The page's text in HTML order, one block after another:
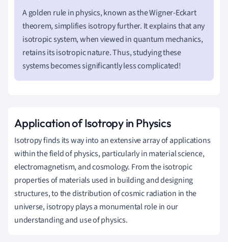
A golden rule in physics, known as the Wigner-Eckart
theorem, simplifies isotropy further. It explains that any
isotropic system, when viewed in quantum mechanics,
retains its isotropic nature. Thus, studying these
systems becomes significantly less complicated!
Application of Isotropy in Physics
Isotropy finds its way into an extensive array of applications
within the field of physics, particularly in material science,
electromagnetism, and cosmology. From the isotropic
properties of materials used in building and designing
structures, to the distribution of cosmic radiation in the
universe, isotropy plays a monumental role in our
understanding and use of physics.